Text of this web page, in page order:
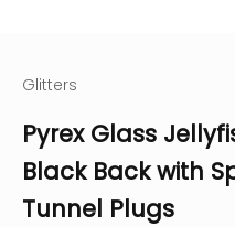
Glitters
Pyrex Glass
Black Back with
Tunnel Plugs